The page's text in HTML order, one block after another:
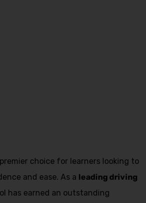
choice for learners looking to
and ease. As a leading driving
has earned an outstanding